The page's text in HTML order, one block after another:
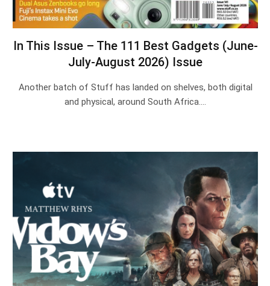
In This Issue – The 111 Best Gadgets (June-
July-August 2026) Issue
Another batch of Stuff has landed on shelves, both digital
and physical, around South Africa.…